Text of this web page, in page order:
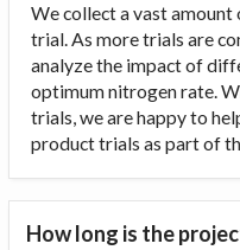
We collect a vast
trial. As more trials are
analyze the impact of
optimum nitrogen rate.
trials, we are happy to
product trials as part of
How long is the